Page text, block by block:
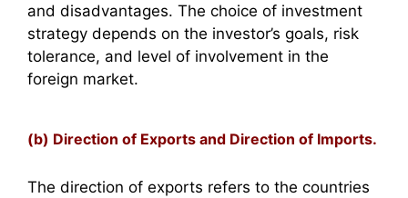
and disadvantages. The choice of investment
strategy depends on the investor’s goals, risk
tolerance, and level of involvement in the
foreign market.
(b) Direction of Exports and Direction of Imports.
The direction of exports refers to the countries